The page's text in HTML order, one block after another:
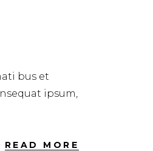
bus et
ipsum,
READ MORE